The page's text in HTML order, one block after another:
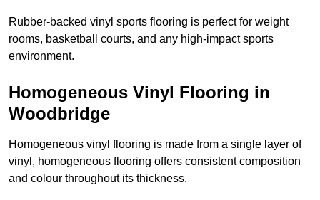
Rubber-backed vinyl sports flooring is perfect for weight
rooms, basketball courts, and any high-impact sports
environment.
Homogeneous Vinyl Flooring in
Woodbridge
Homogeneous vinyl flooring is made from a single layer of
vinyl, homogeneous flooring offers consistent composition
and colour throughout its thickness.